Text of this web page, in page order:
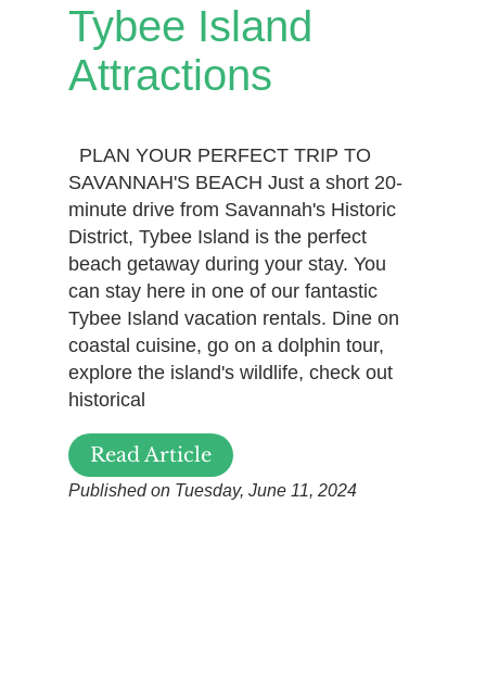
Tybee Island
Attractions
PLAN YOUR PERFECT TRIP TO
SAVANNAH'S BEACH Just a short 20-
minute drive from Savannah's Historic
District, Tybee Island is the perfect
beach getaway during your stay. You
can stay here in one of our fantastic
Tybee Island vacation rentals. Dine on
coastal cuisine, go on a dolphin tour,
explore the island's wildlife, check out
historical
Read Article
Published on Tuesday, June 11, 2024